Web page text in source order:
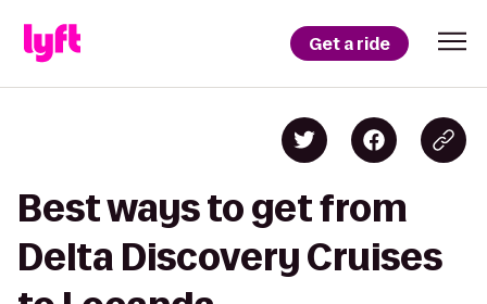
Get a ride
Best ways to get from
Delta Discovery Cruises